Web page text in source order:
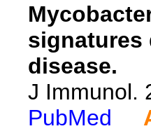
disease.
J Immunol.
PubMed